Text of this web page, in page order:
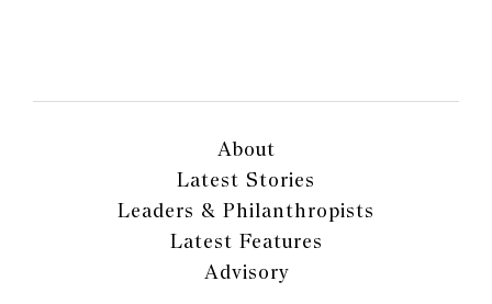
About
Latest Stories
Leaders & Philanthropists
Latest Features
Advisory